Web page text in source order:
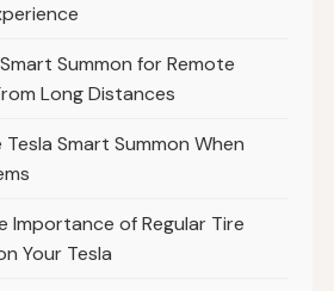
Summon for Remote
Long Distances
Smart Summon When
Importance of Regular Tire
Your Tesla